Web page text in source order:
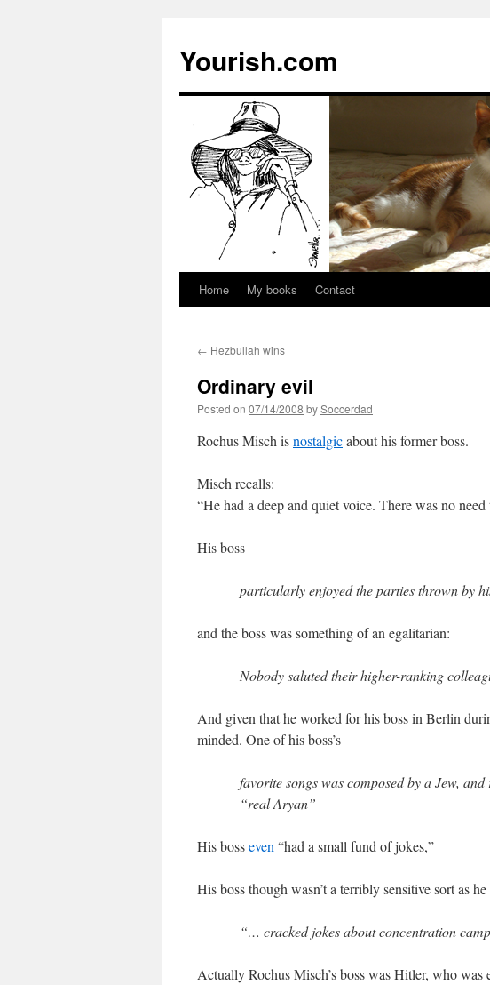
Yourish.com
Skip
content
Home My books Contact
← Hezbullah wins
Ordinary evil
Posted on 07/14/2008 bySoccerdad
Rochus Misch isnostalgicabout his former boss.
Misch recalls:
“He had a deep and quiet voice. There was no
His boss
particularly enjoyed the parties thrown by
and the boss was something of an egalitarian:
Nobody saluted their higher-ranking
And given that he worked for his boss in Berlin
minded. One of his boss’s
favorite songs was composed by a Jew,
“real Aryan”
His bosseven “had a small fund of jokes,”
His boss though wasn’t a terribly sensitive sort as he
“… cracked jokes about concentration
Actually Rochus Misch’s boss was Hitler, who